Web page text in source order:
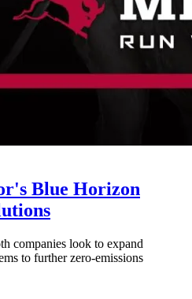
Blue Horizon
companies look to expand
to further zero-emissions